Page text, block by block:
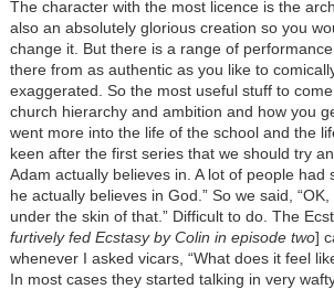
The character with the most licence is the
also an absolutely glorious creation so you
change it. But there is a range of
there from as authentic as you like to
exaggerated. So the most useful stuff to
church hierarchy and ambition and how you
went more into the life of the school and the
keen after the first series that we should try
Adam actually believes in. A lot of people had
he actually believes in God.” So we said, “OK,
under the skin of that.” Difficult to do. The
furtively fed Ecstasy by Colin in episode two]
whenever I asked vicars, “What does it feel
In most cases they started talking in very